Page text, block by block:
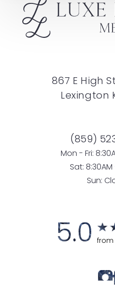
867 E High
Lexington
(859)
Mon - Fri:
Sat: 8:30AM
Sun:
5.0 from